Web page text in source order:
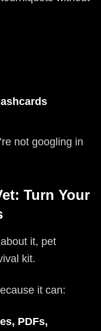
not googling in
Turn Your
it, pet
kit.
it can:
PDFs,